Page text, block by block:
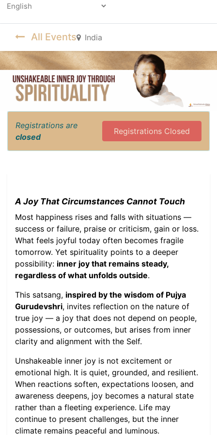
All Events India
Registrations are
closed
Registrations Closed
A Joy That Circumstances Cannot Touch
Most happiness rises and falls with situations —
success or failure, praise or criticism, gain or loss.
What feels joyful today often becomes fragile
tomorrow. Yet spirituality points to a deeper
possibility: inner joy that remains steady,
regardless of what unfolds outside.
This satsang, inspired by the wisdom of Pujya
Gurudevshri, invites reflection on the nature of
true joy — a joy that does not depend on people,
possessions, or outcomes, but arises from inner
clarity and alignment with the Self.
Unshakeable inner joy is not excitement or
emotional high. It is quiet, grounded, and resilient.
When reactions soften, expectations loosen, and
awareness deepens, joy becomes a natural state
rather than a fleeting experience. Life may
continue to present challenges, but the inner
climate remains peaceful and luminous.